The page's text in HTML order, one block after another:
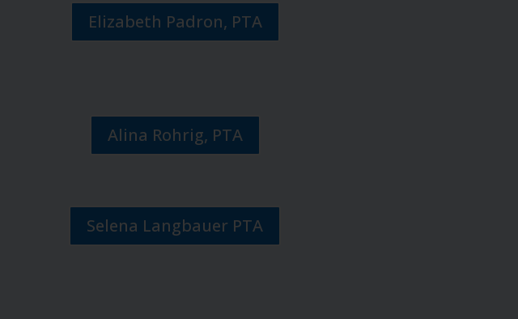
Elizabeth Padron, PTA
Alina Rohrig, PTA
Selena Langbauer PTA